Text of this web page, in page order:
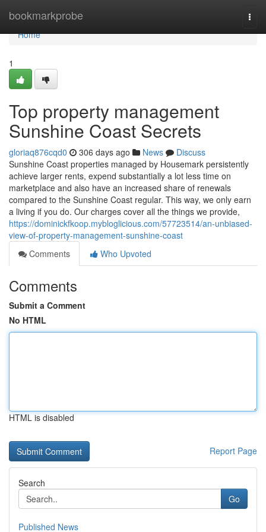
bookmarkprobe
Home
Home
1
Top property management
Sunshine Coast Secrets
gloriaq876cqd0 306 days ago News
Discuss
Sunshine Coast properties managed by Housemark persistently
achieve larger rents, expend substantially a lot less time on
marketplace and also have an increased share of renewals
compared to the Sunshine Coast regular. This way, we only earn
a living if you do. Our charges cover all the things we provide,
https://dominickfkoop.mybloglicious.com/57723514/an-unbiased-
view-of-property-management-sunshine-coast
Comments
Who Upvoted
Comments
Submit a Comment
No HTML
HTML is disabled
Report Page
Search
Go
Published News